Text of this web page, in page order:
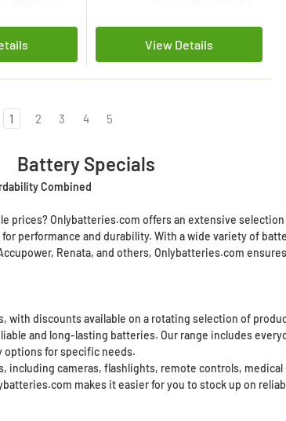
View Details
1 2 3 4 5
Battery Specials
Combined
prices? Onlybatteries.com offers an extensive
performance and durability. With a wide variety of
Renata, and others, Onlybatteries.com
with discounts available on a rotating selection of
and long-lasting batteries. Our range includes
options for specific needs.
including cameras, flashlights, remote controls,
makes it easier for you to stock up on